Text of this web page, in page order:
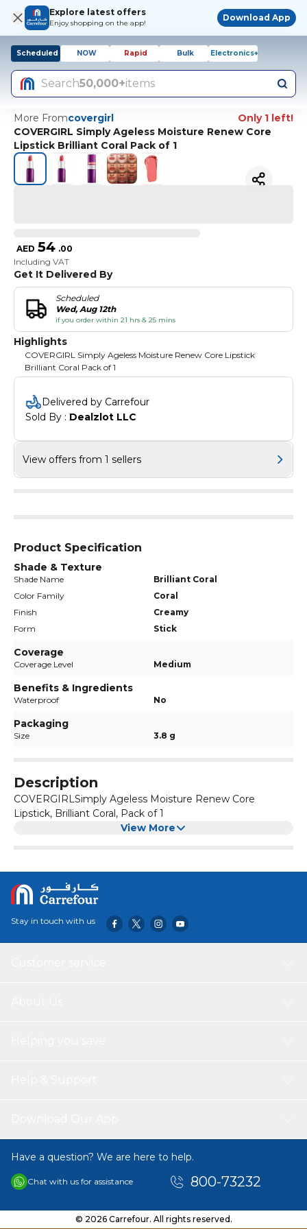
Explore latest offers
Enjoy shopping on the app!
Download App
Scheduled NOW Rapid Bulk Electronics+
Search50,000+items
More Fromcovergirl
Only 1 left!
COVERGIRL Simply Ageless Moisture Renew Core
Lipstick Brilliant Coral Pack of 1
AED 54 .00
Including VAT
Get It Delivered By
Scheduled
Wed, Aug 12th
if you order within 21 hrs & 25 mins
Highlights
COVERGIRL Simply Ageless Moisture Renew Core Lipstick
Brilliant Coral Pack of 1
Delivered by Carrefour
Sold By : Dealzlot LLC
View offers from 1 sellers
Product Specification
Shade & Texture
Shade Name
Brilliant Coral
Color Family
Coral
Finish
Creamy
Form
Stick
Coverage
Coverage Level Medium
Benefits & Ingredients
Waterproof No
Packaging
Size 3.8 g
Description
COVERGIRLSimply Ageless Moisture Renew Core
Lipstick, Brilliant Coral, Pack of 1
View More
Stay in touch with us
Have a question? We are here to help.
Chat with us for assistance 800-73232
© 2026 Carrefour. All rights reserved.